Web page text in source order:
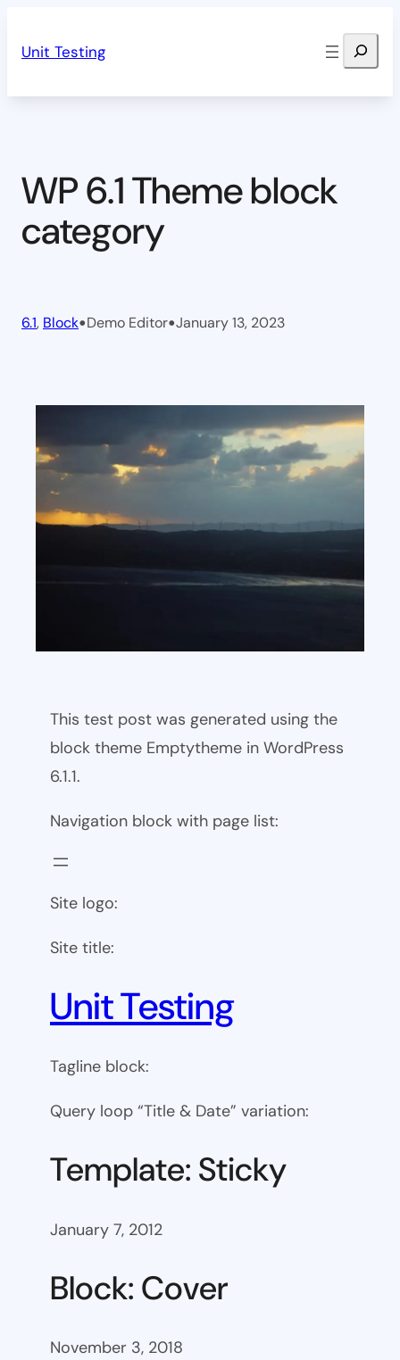
Unit Testing Search
WP 6.1 Theme block
category
6.1, Block•Demo Editor•January 13, 2023
This test post was generated using the
block theme Emptytheme in WordPress
6.1.1.
Navigation block with page list:
Site logo:
Site title:
Unit Testing
Tagline block:
Query loop “Title & Date” variation:
Template: Sticky
January 7, 2012
Block: Cover
November 3, 2018